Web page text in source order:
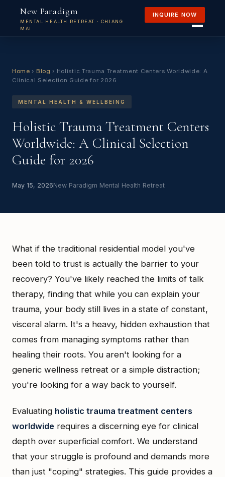
New Paradigm
MENTAL HEALTH RETREAT · CHIANG
MAI
INQUIRE NOW
Home › Blog › Holistic Trauma Treatment Centers Worldwide: A
Clinical Selection Guide for 2026
MENTAL HEALTH & WELLBEING
Holistic Trauma Treatment Centers
Worldwide: A Clinical Selection
Guide for 2026
May 15, 2026New Paradigm Mental Health Retreat
What if the traditional residential model you've
been told to trust is actually the barrier to your
recovery? You've likely reached the limits of talk
therapy, finding that while you can explain your
trauma, your body still lives in a state of constant,
visceral alarm. It's a heavy, hidden exhaustion that
comes from managing symptoms rather than
healing their roots. You aren't looking for a
generic wellness retreat or a simple distraction;
you're looking for a way back to yourself.
Evaluating holistic trauma treatment centers
worldwide requires a discerning eye for clinical
depth over superficial comfort. We understand
that your struggle is profound and demands more
than just "coping" strategies. This guide provides a